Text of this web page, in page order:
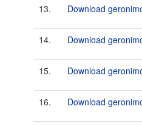
13. Download
14. Download
15. Download
16. Download